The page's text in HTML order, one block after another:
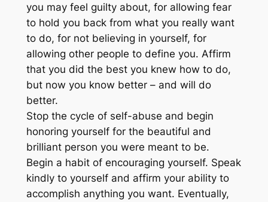
you may feel guilty about, for allowing fear
to hold you back from what you really want
to do, for not believing in yourself, for
allowing other people to define you. Affirm
that you did the best you knew how to do,
but now you know better – and will do
better.
Stop the cycle of self-abuse and begin
honoring yourself for the beautiful and
brilliant person you were meant to be.
Begin a habit of encouraging yourself. Speak
kindly to yourself and affirm your ability to
accomplish anything you want. Eventually,